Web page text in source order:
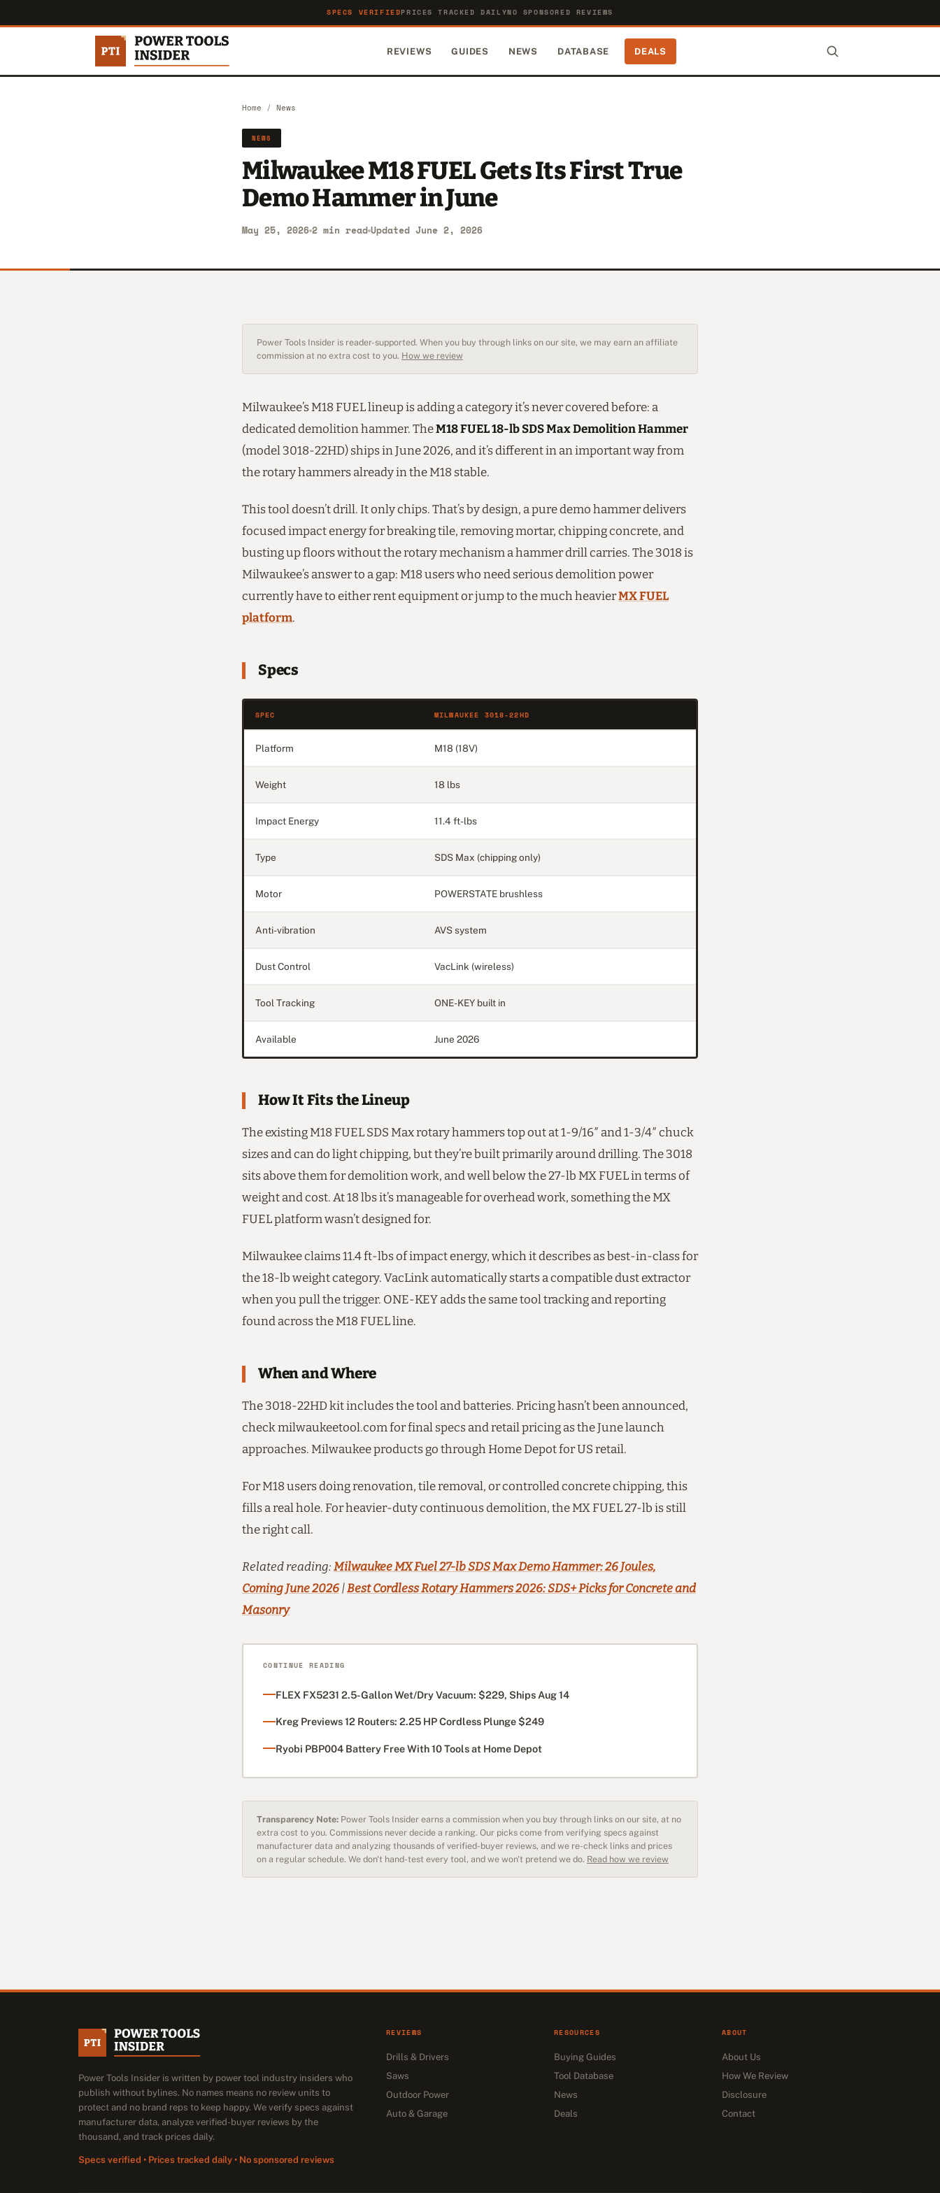
SPECS VERIFIEDPRICES TRACKED DAILYNO SPONSORED REVIEWS
REVIEWS GUIDES NEWS DATABASE DEALS
Home / News
NEWS
Milwaukee M18 FUEL Gets Its First True
Demo Hammer in June
May 25, 2026 2 min read Updated June 2, 2026
Power Tools Insider is reader-supported. When you buy through links on our site, we may earn an affiliate
commission at no extra cost to you. How we review
Milwaukee’s M18 FUEL lineup is adding a category it’s never covered before: a
dedicated demolition hammer. TheM18 FUEL 18-lb SDS Max Demolition Hammer
(model 3018-22HD) ships in June 2026, and it’s different in an important way from
the rotary hammers already in the M18 stable.
This tool doesn’t drill. It only chips. That’s by design, a pure demo hammer delivers
focused impact energy for breaking tile, removing mortar, chipping concrete, and
busting up floors without the rotary mechanism a hammer drill carries. The 3018 is
Milwaukee’s answer to a gap: M18 users who need serious demolition power
currently have to either rent equipment or jump to the much heavierMX FUEL
platform.
Specs
SPEC MILWAUKEE 3018-22HD
Platform M18 (18V)
Weight 18 lbs
Impact Energy 11.4 ft-lbs
Type SDS Max (chipping only)
Motor POWERSTATE brushless
Anti-vibration AVS system
Dust Control VacLink (wireless)
Tool Tracking ONE-KEY built in
Available June 2026
How It Fits the Lineup
The existing M18 FUEL SDS Max rotary hammers top out at 1-9/16″ and 1-3/4″ chuck
sizes and can do light chipping, but they’re built primarily around drilling. The 3018
sits above them for demolition work, and well below the 27-lb MX FUEL in terms of
weight and cost. At 18 lbs it’s manageable for overhead work, something the MX
FUEL platform wasn’t designed for.
Milwaukee claims 11.4 ft-lbs of impact energy, which it describes as best-in-class for
the 18-lb weight category. VacLink automatically starts a compatible dust extractor
when you pull the trigger. ONE-KEY adds the same tool tracking and reporting
found across the M18 FUEL line.
When and Where
The 3018-22HD kit includes the tool and batteries. Pricing hasn’t been announced,
check milwaukeetool.com for final specs and retail pricing as the June launch
approaches. Milwaukee products go through Home Depot for US retail.
For M18 users doing renovation, tile removal, or controlled concrete chipping, this
fills a real hole. For heavier-duty continuous demolition, the MX FUEL 27-lb is still
the right call.
Related reading: Milwaukee MX Fuel 27-lb SDS Max Demo Hammer: 26 Joules,
Coming June 2026 |Best Cordless Rotary Hammers 2026: SDS+ Picks for Concrete and
Masonry
CONTINUE READING
FLEX FX5231 2.5-Gallon Wet/Dry Vacuum: $229, Ships Aug 14
Kreg Previews 12 Routers: 2.25 HP Cordless Plunge $249
Ryobi PBP004 Battery Free With 10 Tools at Home Depot
Transparency Note: Power Tools Insider earns a commission when you buy through links on our site, at no
extra cost to you. Commissions never decide a ranking. Our picks come from verifying specs against
manufacturer data and analyzing thousands of verified-buyer reviews, and we re-check links and prices
on a regular schedule. We don't hand-test every tool, and we won't pretend we do. Read how we review
Power Tools Insider is written by power tool industry insiders who
publish without bylines. No names means no review units to
protect and no brand reps to keep happy. We verify specs against
manufacturer data, analyze verified-buyer reviews by the
thousand, and track prices daily.
Specs verified • Prices tracked daily • No sponsored reviews
REVIEWS
Drills & Drivers
Saws
Outdoor Power
Auto & Garage
RESOURCES
Buying Guides
Tool Database
News
Deals
ABOUT
About Us
How We Review
Disclosure
Contact